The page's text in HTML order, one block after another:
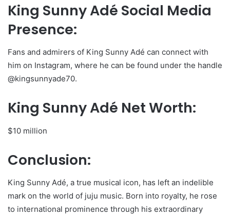
King Sunny Adé Social Media
Presence:
Fans and admirers of King Sunny Adé can connect with
him on Instagram, where he can be found under the handle
@kingsunnyade70.
King Sunny Adé Net Worth:
$10 million
Conclusion:
King Sunny Adé, a true musical icon, has left an indelible
mark on the world of juju music. Born into royalty, he rose
to international prominence through his extraordinary